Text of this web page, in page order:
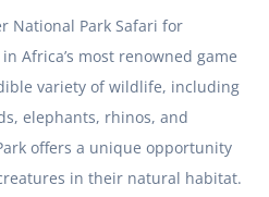
National Park Safari for
Africa’s most renowned game
variety of wildlife, including
elephants, rhinos, and
offers a unique opportunity
in their natural habitat.